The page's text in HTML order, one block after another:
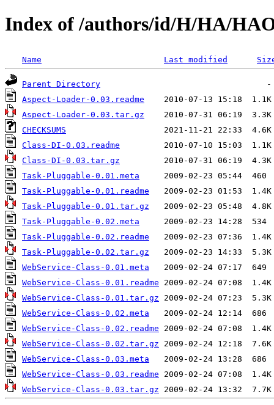
Index of /authors/id/H/HA/
Name Last modified
Parent Directory
Aspect-Loader-0.03.readme
Aspect-Loader-0.03.tar.gz
CHECKSUMS
Class-DI-0.03.readme
Class-DI-0.03.tar.gz
Task-Pluggable-0.01.meta
Task-Pluggable-0.01.readme
Task-Pluggable-0.01.tar.gz
Task-Pluggable-0.02.meta
Task-Pluggable-0.02.readme
Task-Pluggable-0.02.tar.gz
WebService-Class-0.01.meta
WebService-Class-0.01.readme
WebService-Class-0.01.tar.gz
WebService-Class-0.02.meta
WebService-Class-0.02.readme
WebService-Class-0.02.tar.gz
WebService-Class-0.03.meta
WebService-Class-0.03.readme
WebService-Class-0.03.tar.gz